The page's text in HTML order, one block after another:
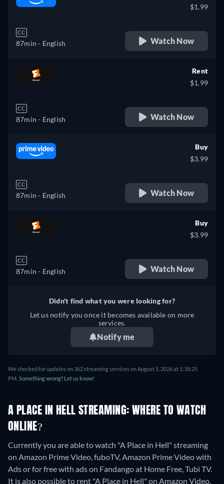
CC
87min - English
$1.99
Watch Now
CC
87min - English
Rent
$1.99
Watch Now
CC
87min - English
Buy
$3.99
Watch Now
CC
87min - English
Buy
$3.99
Watch Now
Didn't find what you were looking for?
Let us notify you once it becomes available on more
services.
Notify me
We checked for updates on 362 streaming services on August 5, 2026 at 1:18:25
PM. Something wrong? Let us know!
A PLACE IN HELL STREAMING: WHERE TO WATCH
ONLINE?
Currently you are able to watch "A Place in Hell" streaming
on Amazon Prime Video, fuboTV, Amazon Prime Video with
Ads or for free with ads on Fandango at Home Free, Tubi TV.
It is also possible to rent "A Place in Hell" on Amazon Video,